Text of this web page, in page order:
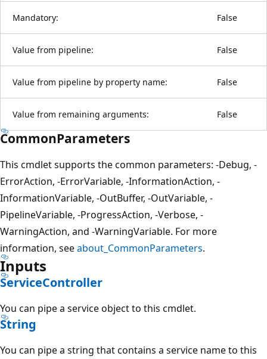
Mandatory: False
Value from pipeline: False
Value from pipeline by property name: False
Value from remaining arguments: False
CommonParameters
This cmdlet supports the common parameters: -Debug, -
ErrorAction, -ErrorVariable, -InformationAction, -
InformationVariable, -OutBuffer, -OutVariable, -
PipelineVariable, -ProgressAction, -Verbose, -
WarningAction, and -WarningVariable. For more
information, seeabout_CommonParameters.
Inputs
ServiceController
You can pipe a service object to this cmdlet.
String
You can pipe a string that contains a service name to this